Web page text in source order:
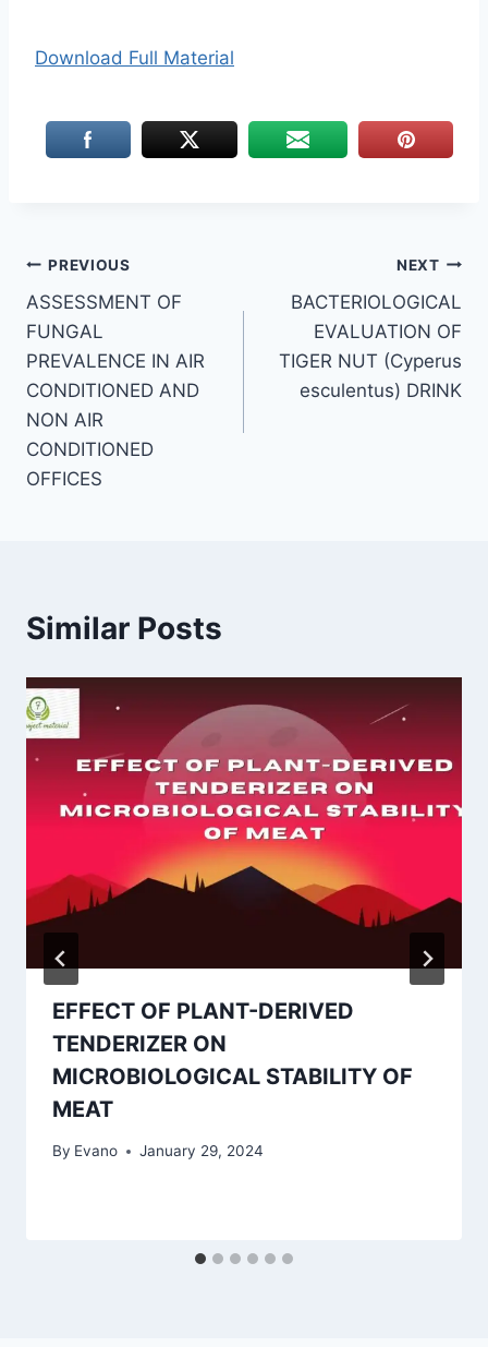
Download Full Material
Post
navigation
PREVIOUS
ASSESSMENT OF
FUNGAL
PREVALENCE IN AIR
CONDITIONED AND
NON AIR
CONDITIONED
OFFICES
NEXT
BACTERIOLOGICAL
EVALUATION OF
TIGER NUT (Cyperus
esculentus) DRINK
Similar Posts
EFFECT OF PLANT-DERIVED
TENDERIZER ON
MICROBIOLOGICAL STABILITY OF
MEAT
By Evano January 29, 2024